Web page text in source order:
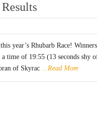
year’s Rhubarb Race!
time of 19:55 (13 seconds shy
of Skyrac ...Read More